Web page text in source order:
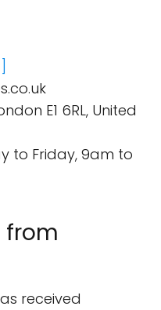
E1 6RL, United
to Friday, 9am to
from
received